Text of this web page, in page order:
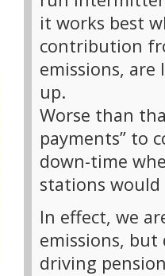
it works best
contribution
emissions,
up.
Worse than
payments” to
down-time
stations would
In effect, we
emissions,
driving